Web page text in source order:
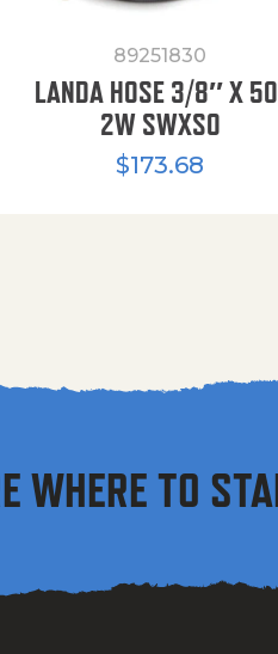
89251830
LANDA HOSE 3/8″ X
2W SWXSO
$173.68
WHERE TO